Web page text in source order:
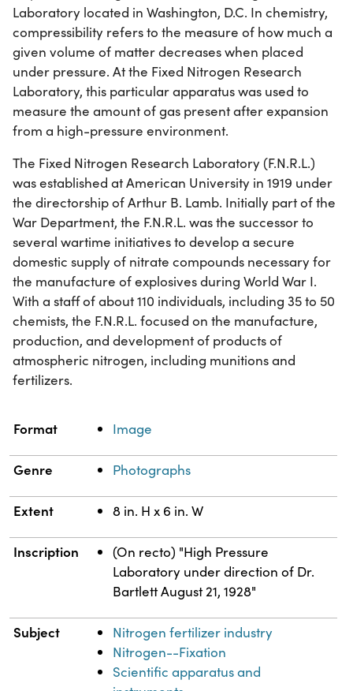
Laboratory located in Washington, D.C. In chemistry,
compressibility refers to the measure of how much a
given volume of matter decreases when placed
under pressure. At the Fixed Nitrogen Research
Laboratory, this particular apparatus was used to
measure the amount of gas present after expansion
from a high-pressure environment.
The Fixed Nitrogen Research Laboratory (F.N.R.L.)
was established at American University in 1919 under
the directorship of Arthur B. Lamb. Initially part of the
War Department, the F.N.R.L. was the successor to
several wartime initiatives to develop a secure
domestic supply of nitrate compounds necessary for
the manufacture of explosives during World War I.
With a staff of about 110 individuals, including 35 to 50
chemists, the F.N.R.L. focused on the manufacture,
production, and development of products of
atmospheric nitrogen, including munitions and
fertilizers.
Property Value
Format Image
Genre Photographs
Extent 8 in. H x 6 in. W
Inscription
(On recto) "High Pressure
Laboratory under direction of Dr.
Bartlett August 21, 1928"
Subject
Nitrogen fertilizer industry
Nitrogen--Fixation
Scientific apparatus and